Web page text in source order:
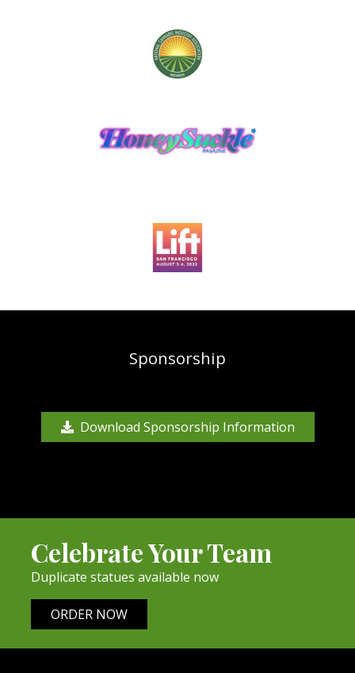
Sponsorship
Download Sponsorship Information
Celebrate Your Team
Duplicate statues available now
ORDER NOW